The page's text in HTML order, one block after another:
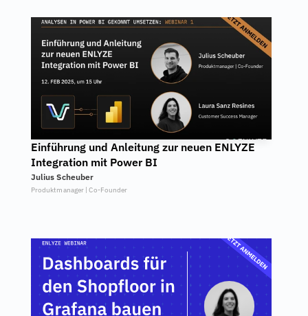
Einführung und Anleitung zur neuen ENLYZE
Integration mit Power BI
Julius Scheuber
Produktmanager | Co-Founder